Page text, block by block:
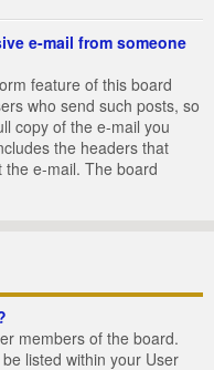
e-mail from someone
feature of this board
who send such posts, so
copy of the e-mail you
the headers that
e-mail. The board
members of the board.
listed within your User